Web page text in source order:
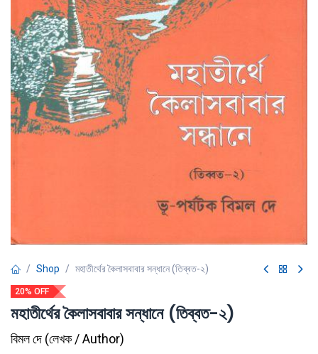
Shop মহাতীর্থের কৈলাসবাবার সন্ধানে (তিব্বত-২)
20% OFF
মহাতীর্থের কৈলাসবাবার সন্ধানে (তিব্বত-২)
বিমল দে (লেখক / Author)